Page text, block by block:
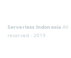
Serverless Indonesia All
reserved - 2019